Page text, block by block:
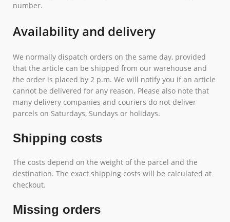
number.
Availability and delivery
We normally dispatch orders on the same day, provided
that the article can be shipped from our warehouse and
the order is placed by 2 p.m. We will notify you if an article
cannot be delivered for any reason. Please also note that
many delivery companies and couriers do not deliver
parcels on Saturdays, Sundays or holidays.
Shipping costs
The costs depend on the weight of the parcel and the
destination. The exact shipping costs will be calculated at
checkout.
Missing orders